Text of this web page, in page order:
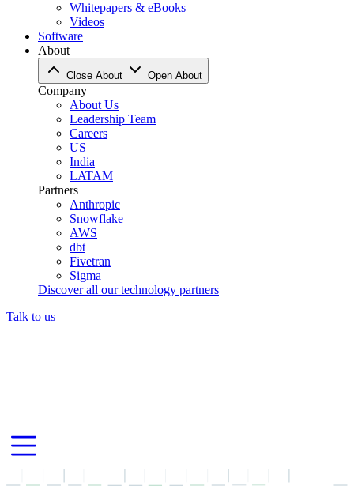
Whitepapers & eBooks
Videos
Software
About
Close About Open About
Company
About Us
Leadership Team
Careers
US
India
LATAM
Partners
Anthropic
Snowflake
AWS
dbt
Fivetran
Sigma
Discover all our technology partners
Talk to us